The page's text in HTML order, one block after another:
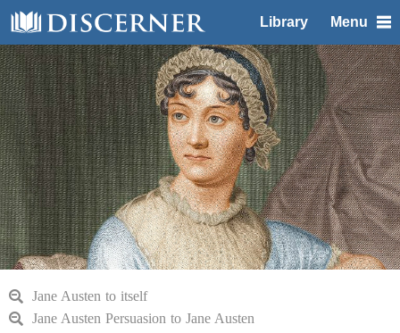
Library Menu
Jane Austen to itself
Jane Austen Persuasion to Jane Austen